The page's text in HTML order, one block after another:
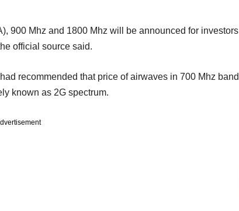
900 Mhz and 1800 Mhz will be announced for investors
official source said.
recommended that price of airwaves in 700 Mhz band
known as 2G spectrum.